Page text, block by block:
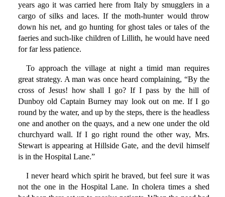
years ago it was carried here from Italy by smugglers in a
cargo of silks and laces. If the moth-hunter would throw
down his net, and go hunting for ghost tales or tales of the
faeries and such-like children of Lillith, he would have need
for far less patience.
To approach the village at night a timid man requires
great strategy. A man was once heard complaining, “By the
cross of Jesus! how shall I go? If I pass by the hill of
Dunboy old Captain Burney may look out on me. If I go
round by the water, and up by the steps, there is the headless
one and another on the quays, and a new one under the old
churchyard wall. If I go right round the other way, Mrs.
Stewart is appearing at Hillside Gate, and the devil himself
is in the Hospital Lane.”
I never heard which spirit he braved, but feel sure it was
not the one in the Hospital Lane. In cholera times a shed